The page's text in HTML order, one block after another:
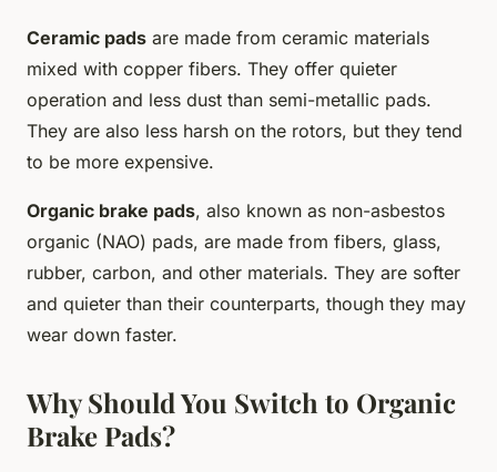
Ceramic pads are made from ceramic materials
mixed with copper fibers. They offer quieter
operation and less dust than semi-metallic pads.
They are also less harsh on the rotors, but they tend
to be more expensive.
Organic brake pads, also known as non-asbestos
organic (NAO) pads, are made from fibers, glass,
rubber, carbon, and other materials. They are softer
and quieter than their counterparts, though they may
wear down faster.
Why Should You Switch to Organic
Brake Pads?